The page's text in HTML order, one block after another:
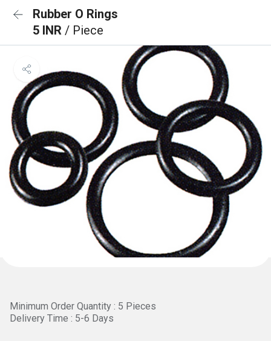
Rubber O Rings
5 INR / Piece
Minimum Order Quantity : 5 Pieces
Delivery Time : 5-6 Days